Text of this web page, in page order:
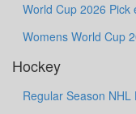
World Cup 2026 Pick
Womens World Cup
Hockey
Regular Season NHL